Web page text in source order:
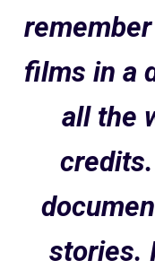
films in a
all the
stories.